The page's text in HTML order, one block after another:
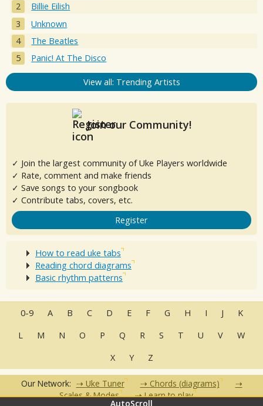
AutoScroll
Billie Eilish
Unknown
The Beatles
Panic! At The Disco
View all: Trending Artists
Join our Community!
✓ Join the largest community of Uke Players worldwide
✓ Rate, comment and make friends
✓ Save songs to your songbook
✓ Contribute tabs, covers, etc.
Register
How to read uke tabs
Reading chord diagrams
Basic rhythm patterns
0-9 A B C D E F G H I J
K
L
M N O P Q R S T U V
W
X
Y Z
Our Network: Uke Tuner
Chords (diagrams)
Scales & Modes
Learn to play